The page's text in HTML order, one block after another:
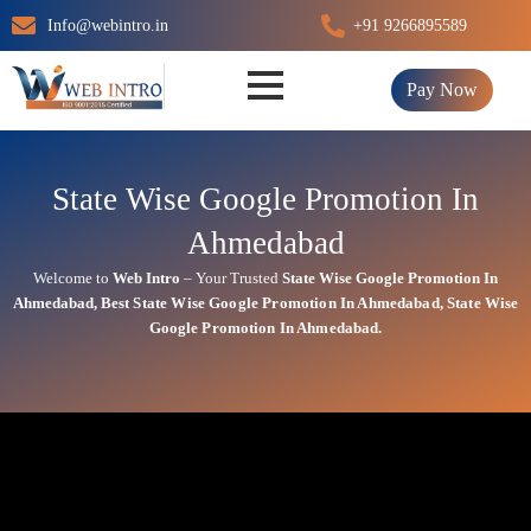
Skip
to
content
Info@webintro.in +91 9266895589
Pay Now
State Wise Google Promotion In
Ahmedabad
Welcome to Web Intro – Your Trusted State Wise Google Promotion In
Ahmedabad, Best StateWise Google Promotion In Ahmedabad, State Wise
Google Promotion In Ahmedabad.